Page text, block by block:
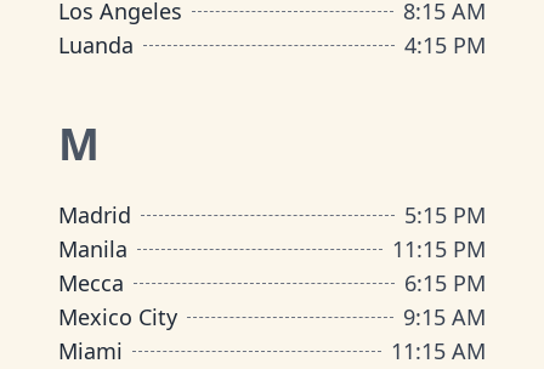
Los Angeles
8:15 AM
Luanda
4:15 PM
M
Madrid 5:15 PM
Manila
11:15 PM
Mecca
6:15 PM
Mexico City
9:15 AM
Miami
11:15 AM